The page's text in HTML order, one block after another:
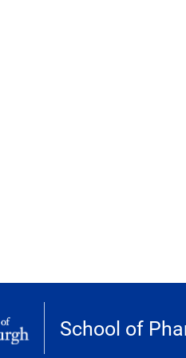
School of